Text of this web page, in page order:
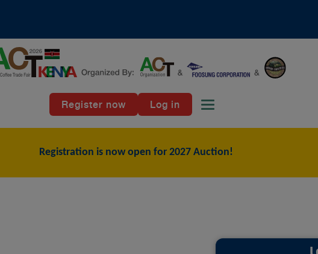
Register now Log in Toggle navigation
Registration is now open for 2027 Auction!